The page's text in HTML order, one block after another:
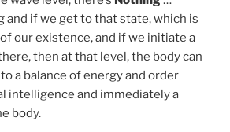
and if we get to that state, which is
our existence, and if we initiate a
then at that level, the body can
a balance of energy and order
intelligence and immediately a
body.